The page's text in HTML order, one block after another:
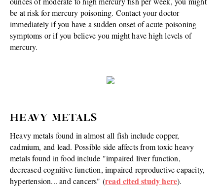
be at risk for mercury poisoning. Contact your doctor
immediately if you have a sudden onset of acute poisoning
symptoms or if you believe you might have high levels of
mercury.
HEAVY METALS
Heavy metals found in almost all fish include copper,
cadmium, and lead. Possible side affects from toxic heavy
metals found in food include "impaired liver function,
decreased cognitive function, impaired reproductive capacity,
hypertension... and cancers" (read cited study here).